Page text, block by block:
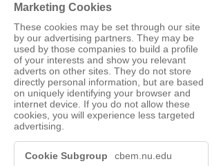
Marketing Cookies
These cookies may be set through our site
by our advertising partners. They may be
used by those companies to build a profile
of your interests and show you relevant
adverts on other sites. They do not store
directly personal information, but are based
on uniquely identifying your browser and
internet device. If you do not allow these
cookies, you will experience less targeted
advertising.
Marketing
Cookies
cbem.nu.edu